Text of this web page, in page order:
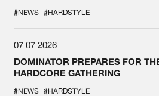
#NEWS #HARDSTYLE
07.07.2026
DOMINATOR PREPARES FOR
HARDCORE GATHERING
#NEWS #HARDSTYLE